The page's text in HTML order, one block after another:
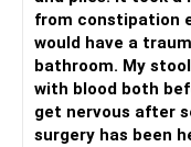
from constipation
would have a
bathroom. My
with blood both
get nervous after
surgery has been